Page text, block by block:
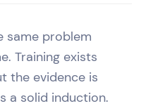
same problem
Training exists
the evidence is
a solid induction.